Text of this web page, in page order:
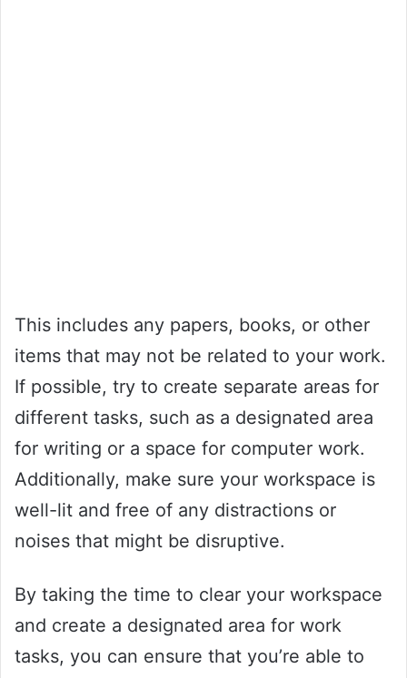
This includes any papers, books, or other
items that may not be related to your work.
If possible, try to create separate areas for
different tasks, such as a designated area
for writing or a space for computer work.
Additionally, make sure your workspace is
well-lit and free of any distractions or
noises that might be disruptive.
By taking the time to clear your workspace
and create a designated area for work
tasks, you can ensure that you’re able to